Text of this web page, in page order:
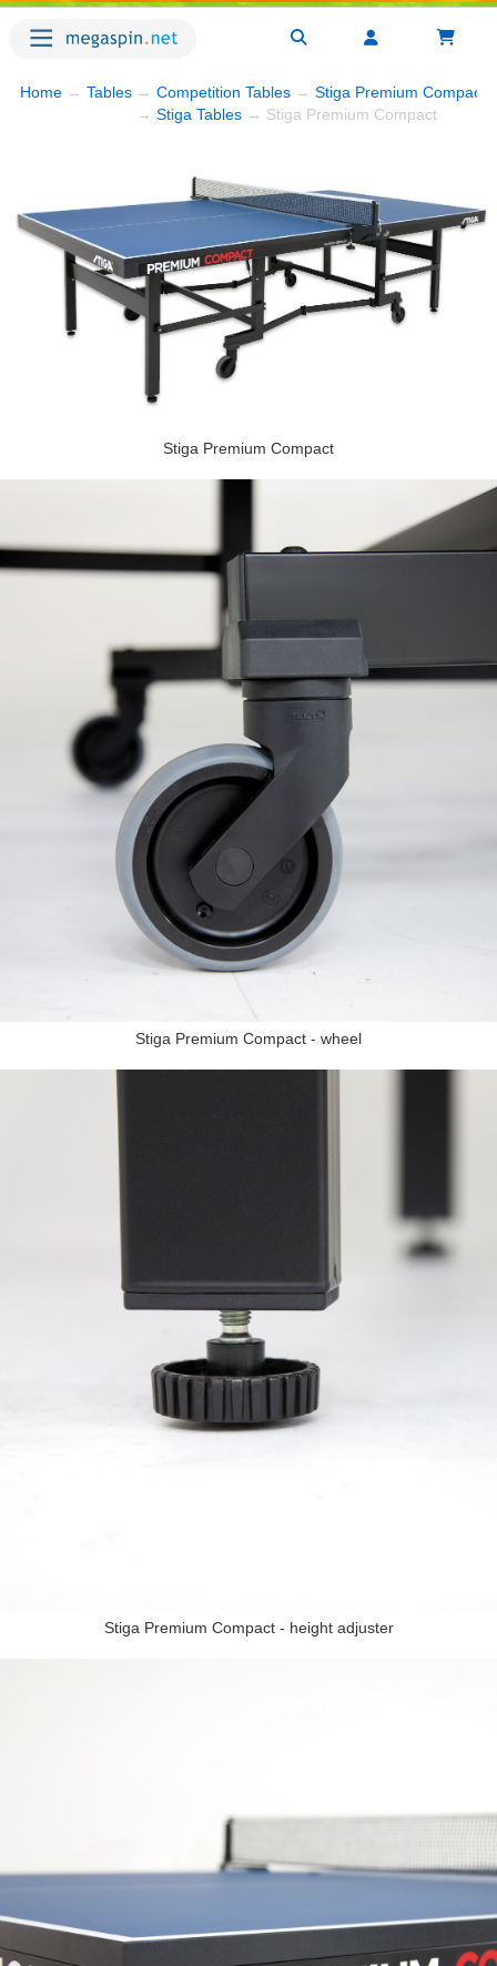
Home → Tables → Competition Tables → Stiga Premium Compact
→ Stiga Tables → Stiga Premium Compact
Stiga Premium Compact
Stiga Premium Compact - wheel
Stiga Premium Compact - height adjuster